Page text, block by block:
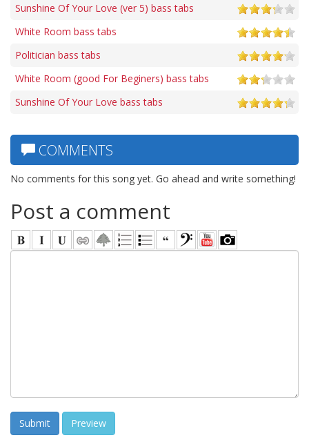
Sunshine Of Your Love (ver 5) bass tabs
White Room bass tabs
Politician bass tabs
White Room (good For Beginers) bass tabs
Sunshine Of Your Love bass tabs
COMMENTS
No comments for this song yet. Go ahead and write something!
Post a comment